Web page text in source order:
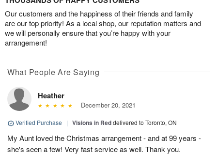
Our customers and the happiness of their friends and family
are our top priority! As a local shop, our reputation matters and
we will personally ensure that you’re happy with your
arrangement!
What People Are Saying
Heather
December 20, 2021
Verified Purchase | Visions in Reddelivered to Toronto, ON
My Aunt loved the Christmas arrangement - and at 99 years -
she's seen a few! Very fast service as well. Thank you.